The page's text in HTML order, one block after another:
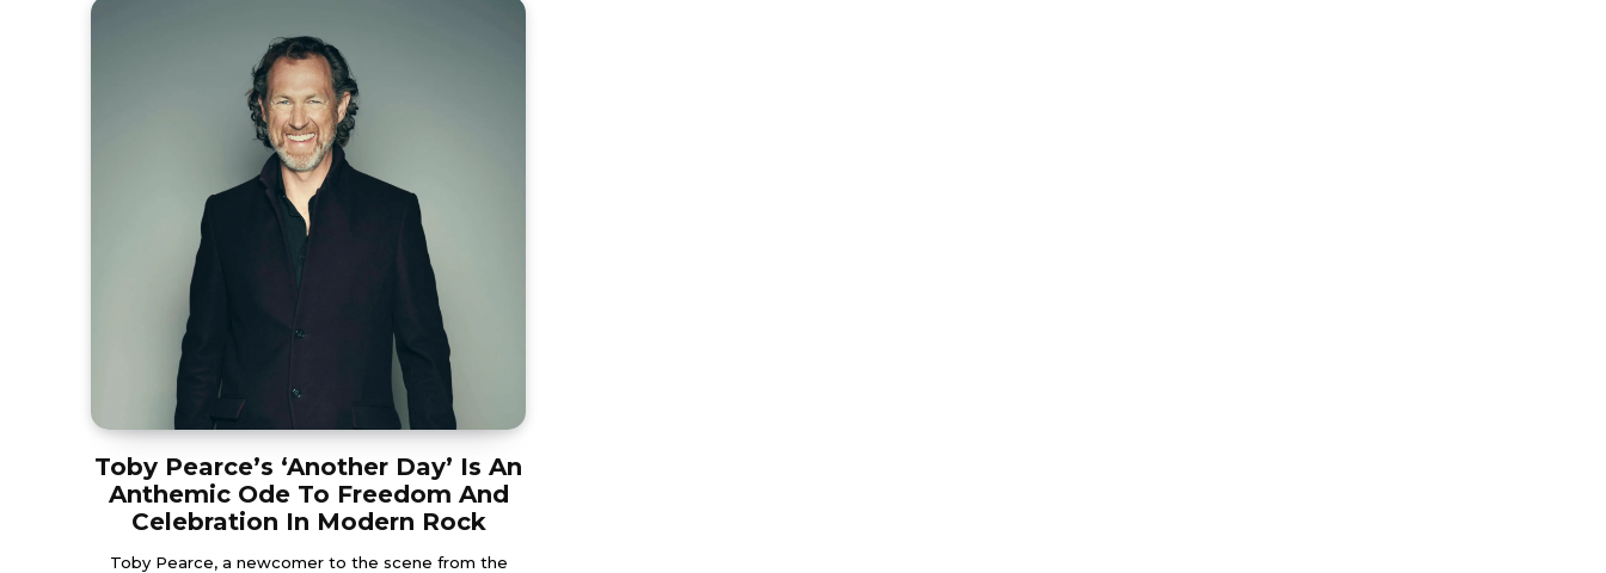
Toby Pearce’s ‘Another Day’ Is An
Anthemic Ode To Freedom And
Celebration In Modern Rock
Toby Pearce, a newcomer to the scene from the